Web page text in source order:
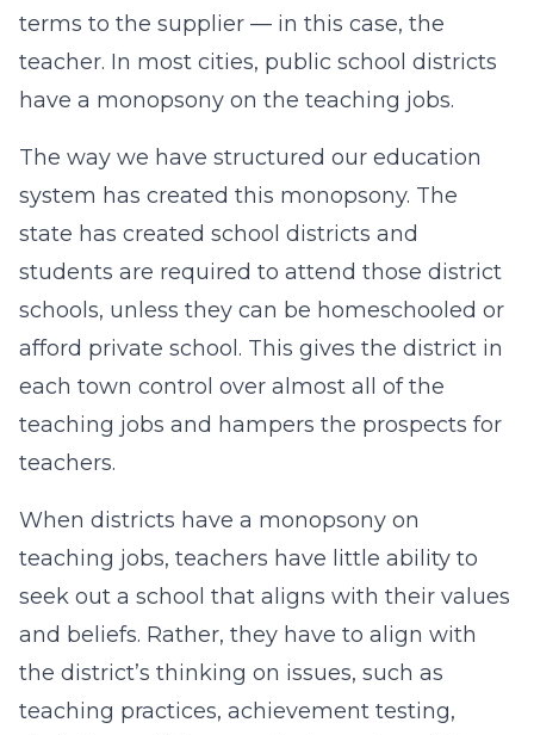
terms to the supplier — in this case, the
teacher. In most cities, public school districts
have a monopsony on the teaching jobs.
The way we have structured our education
system has created this monopsony. The
state has created school districts and
students are required to attend those district
schools, unless they can be homeschooled or
afford private school. This gives the district in
each town control over almost all of the
teaching jobs and hampers the prospects for
teachers.
When districts have a monopsony on
teaching jobs, teachers have little ability to
seek out a school that aligns with their values
and beliefs. Rather, they have to align with
the district’s thinking on issues, such as
teaching practices, achievement testing,